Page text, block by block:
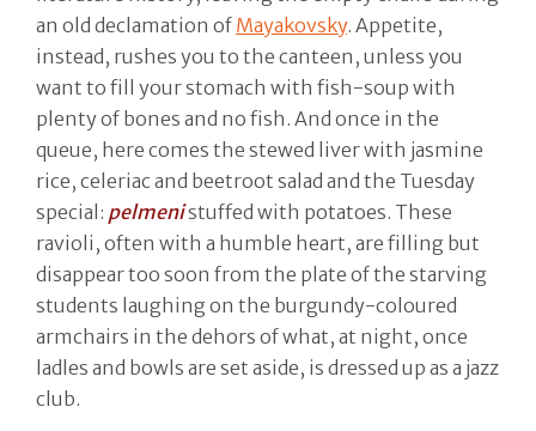
an old declamation of Mayakovsky. Appetite,
instead, rushes you to the canteen, unless you
want to fill your stomach with fish-soup with
plenty of bones and no fish. And once in the
queue, here comes the stewed liver with jasmine
rice, celeriac and beetroot salad and the Tuesday
special: pelmenistuffed with potatoes. These
ravioli, often with a humble heart, are filling but
disappear too soon from the plate of the starving
students laughing on the burgundy-coloured
armchairs in the dehors of what, at night, once
ladles and bowls are set aside, is dressed up as a jazz
club.